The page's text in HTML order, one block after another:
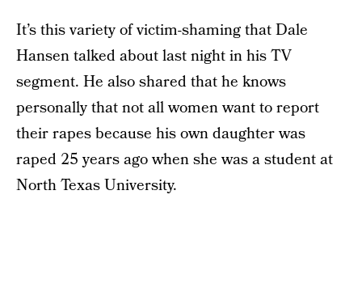
It’s this variety of victim-shaming that Dale
Hansen talked about last night in his TV
segment. He also shared that he knows
personally that not all women want to report
their rapes because his own daughter was
raped 25 years ago when she was a student at
North Texas University.